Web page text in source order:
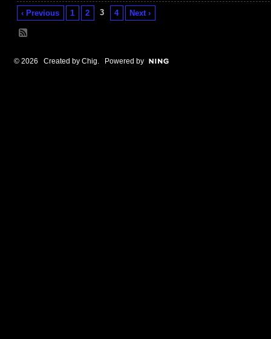
‹ Previous 1 2 3 4 Next ›
© 2026 Created by Chig . Powered by